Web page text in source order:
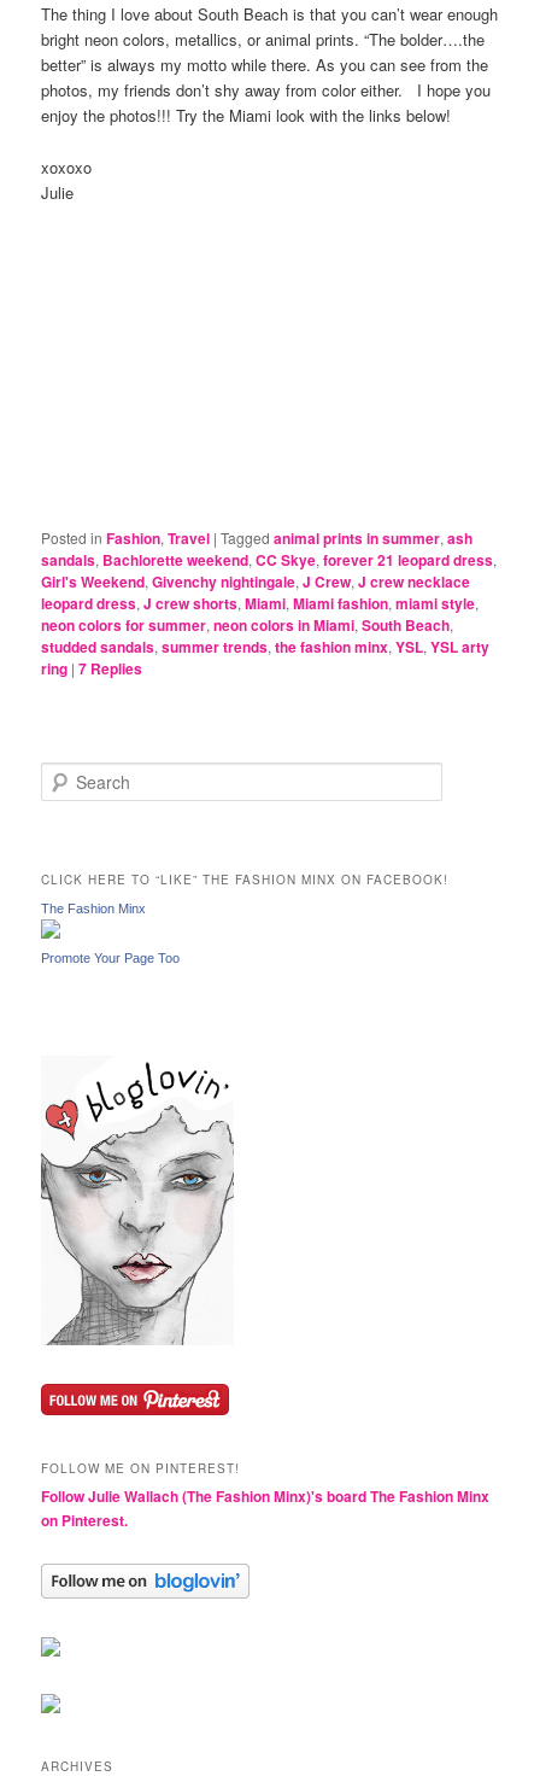
The thing I love about South Beach is that you can’t wear enough
bright neon colors, metallics, or animal prints. “The bolder….the
better” is always my motto while there. As you can see from the
photos, my friends don’t shy away from color either. I hope you
enjoy the photos!!! Try the Miami look with the links below!
xoxoxo
Julie
Posted in Fashion,Travel |Tagged animal prints in summer,ash
sandals, Bachlorette weekend,CC Skye,forever 21 leopard dress,
Girl's Weekend,Givenchy nightingale,J Crew,J crew necklace
leopard dress,J crew shorts,Miami,Miami fashion,miami style,
neon colors for summer,neon colors in Miami,South Beach,
studded sandals,summer trends,the fashion minx,YSL,YSL arty
ring |7 Replies
e
h
CLICK HERE TO “LIKE” THE FASHION MINX ON FACEBOOK!
The Fashion Minx
Promote Your Page Too
FOLLOW ME ON PINTEREST!
Follow Julie Wallach (The Fashion Minx)'s board The Fashion Minx
on Pinterest.
ARCHIVES